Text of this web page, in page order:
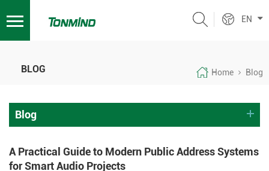
EN
BLOG Home Blog
Blog
A Practical Guide to Modern Public Address Systems
for Smart Audio Projects